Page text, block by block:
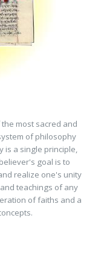
most sacred and
of philosophy
is a single principle,
goal is to
realize one's unity
teachings of any
of faiths and a